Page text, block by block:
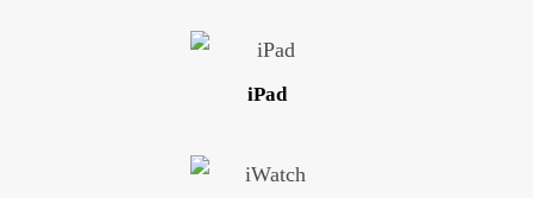
iPad